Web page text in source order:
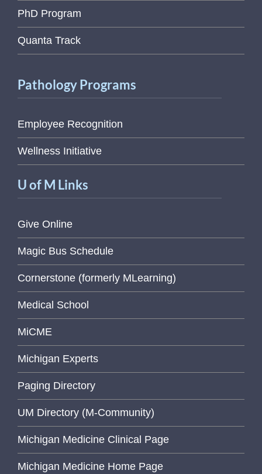
PhD Program
Quanta Track
Pathology Programs
Employee Recognition
Wellness Initiative
U of M Links
Give Online
Magic Bus Schedule
Cornerstone (formerly MLearning)
Medical School
MiCME
Michigan Experts
Paging Directory
UM Directory (M-Community)
Michigan Medicine Clinical Page
Michigan Medicine Home Page